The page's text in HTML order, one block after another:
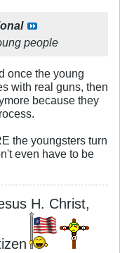
people
once the young
with real guns, then
because they
the youngsters turn
even have to be
H. Christ,